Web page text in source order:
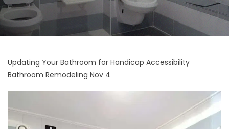
Updating Your Bathroom for Handicap Accessibility
Bathroom Remodeling Nov 4